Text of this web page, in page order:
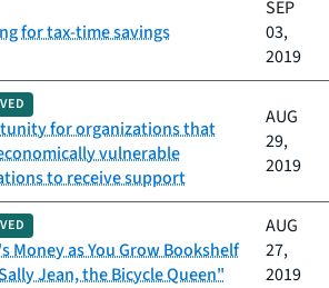
for tax-time savings
SEP
03,
2019
for organizations that
vulnerable
to receive support
AUG
29,
2019
Money as You Grow Bookshelf
Jean, the Bicycle Queen"
AUG
27,
2019